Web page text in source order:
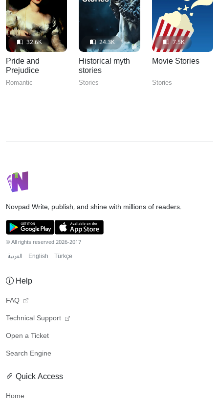
32.6K
Pride and
Prejudice
Romantic
24.3K
Historical myth
stories
Stories
7.5K
Movie Stories
Stories
NovpadWrite, publish, and shine with millions of readers.
© All rights reserved 2026-2017
العربية English Türkçe
Help
FAQ
Technical Support
Open a Ticket
Search Engine
Quick Access
Home